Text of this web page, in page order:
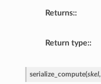
Returns:
Return type:
serialize_compute(skel,